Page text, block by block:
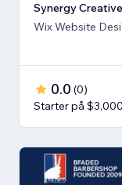
Synergy
Wix Website
0.0 (0)
Starter på $3,000